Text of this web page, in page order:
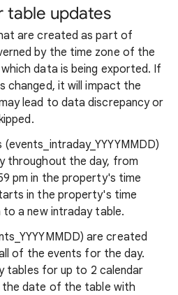
table updates
are created as part of
by the time zone of the
data is being exported. If
changed, it will impact the
lead to data discrepancy or
throughout the day, from
pm in the property's time
in the property's time
a new intraday table.
are created
of the events for the day.
tables for up to 2 calendar
the date of the table with